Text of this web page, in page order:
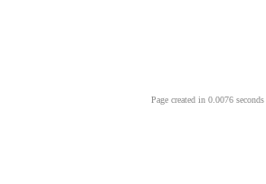
Page created in 0.0076 seconds